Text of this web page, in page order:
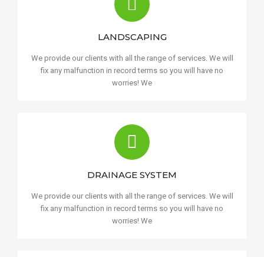
LANDSCAPING
We provide our clients with all the range of services. We will
fix any malfunction in record terms so you will have no
worries! We
DRAINAGE SYSTEM
We provide our clients with all the range of services. We will
fix any malfunction in record terms so you will have no
worries! We